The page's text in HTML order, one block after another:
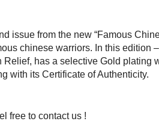
issue from the new “Famous
chinese warriors. In this edition
has a selective Gold plating
with its Certificate of Authenticity.
free to contact us !